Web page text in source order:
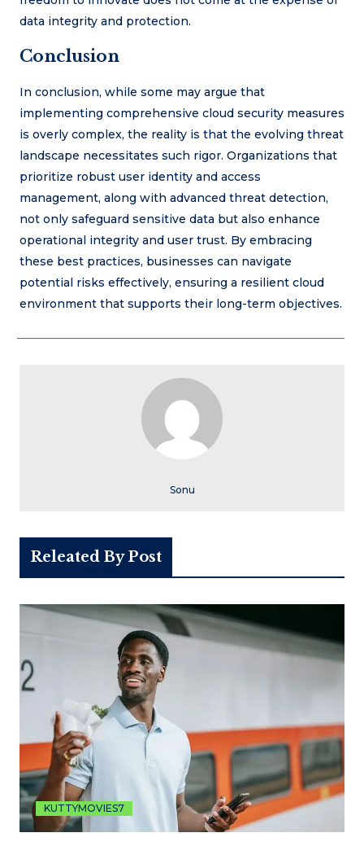
data integrity and protection.
Conclusion
In conclusion, while some may argue that
implementing comprehensive cloud security measures
is overly complex, the reality is that the evolving threat
landscape necessitates such rigor. Organizations that
prioritize robust user identity and access
management, along with advanced threat detection,
not only safeguard sensitive data but also enhance
operational integrity and user trust. By embracing
these best practices, businesses can navigate
potential risks effectively, ensuring a resilient cloud
environment that supports their long-term objectives.
Sonu
Releated By Post
KUTTYMOVIES7